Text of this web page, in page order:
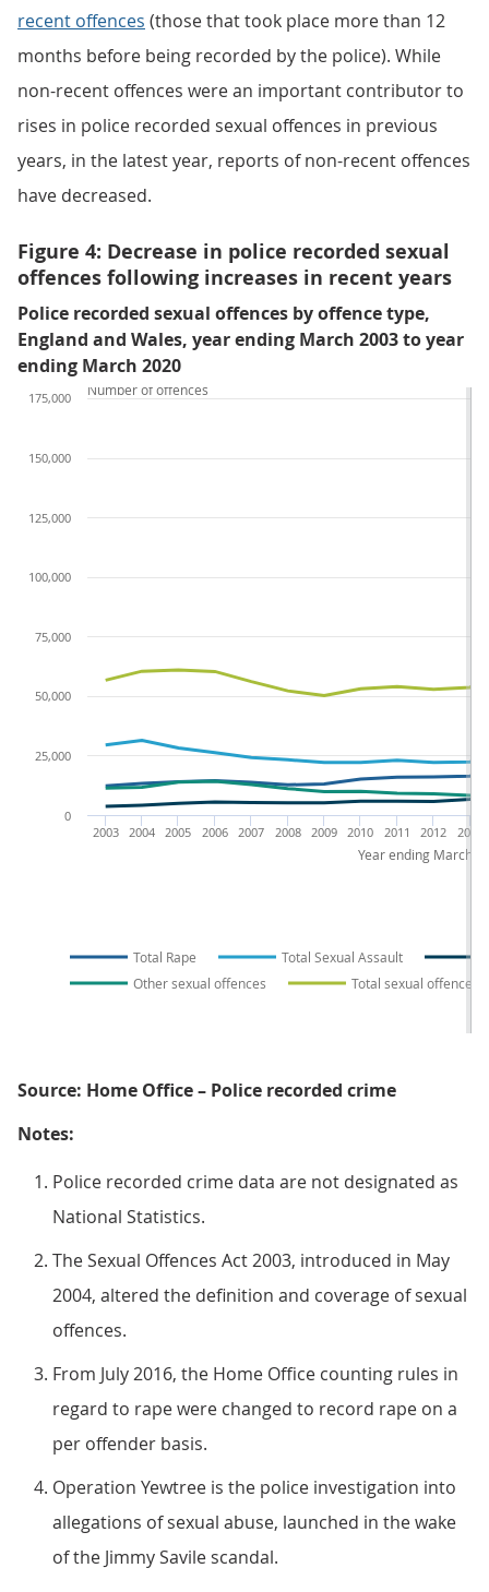
recent offences (those that took place more than 12
months before being recorded by the police). While
non-recent offences were an important contributor to
rises in police recorded sexual offences in previous
years, in the latest year, reports of non-recent offences
have decreased.
Figure 4: Decrease in police recorded sexual
offences following increases in recent years
Police recorded sexual offences by offence type,
England and Wales, year ending March 2003 to year
ending March 2020
Total Rape Total Sexual Assault
Other sexual offences
Total sexual offences
2013
2012
2011
2010
2009
2008
2007
2006
2005
2004
2003
Year ending March
0
25,000
50,000
75,000
100,000
125,000
150,000
175,000 Number of offences
Source: Home Office – Police recorded crime
Notes:
Police recorded crime data are not designated as
National Statistics.
The Sexual Offences Act 2003, introduced in May
2004, altered the definition and coverage of sexual
offences.
From July 2016, the Home Office counting rules in
regard to rape were changed to record rape on a
per offender basis.
Operation Yewtree is the police investigation into
allegations of sexual abuse, launched in the wake
of the Jimmy Savile scandal.